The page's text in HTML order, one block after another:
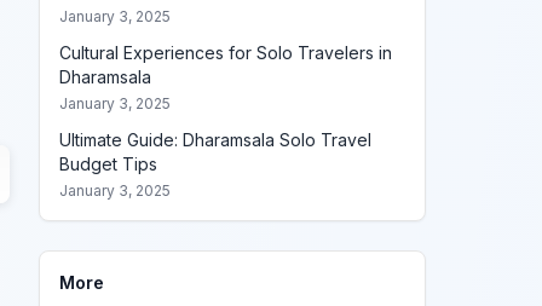
January 3, 2025
Cultural Experiences for Solo Travelers in
Dharamsala
January 3, 2025
Ultimate Guide: Dharamsala Solo Travel
Budget Tips
January 3, 2025
More